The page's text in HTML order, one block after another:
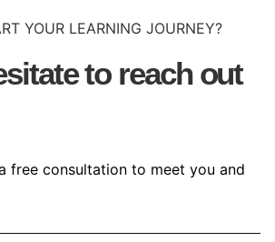
YOUR LEARNING JOURNEY?
to reach out
a free consultation to meet you and